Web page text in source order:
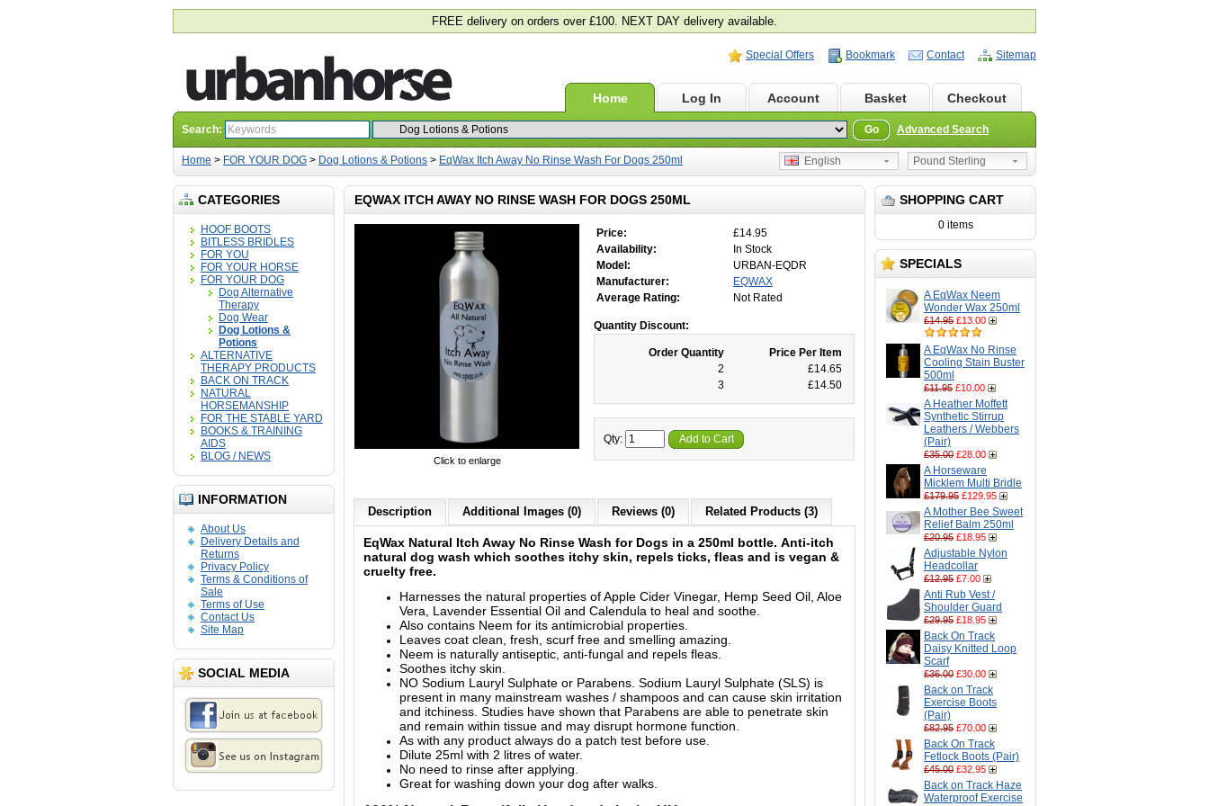
FREE delivery on orders over £100. NEXT DAY delivery available.
Special Offers Bookmark Contact Sitemap
Home Log In Account Basket Checkout
Search: Go Advanced Search
Home > FOR YOUR DOG > Dog Lotions & Potions > EqWax Itch Away No Rinse Wash For Dogs 250ml Pound Sterling
English
CATEGORIES
HOOF BOOTS
BITLESS BRIDLES
FOR YOU
FOR YOUR HORSE
FOR YOUR DOG
Dog Alternative
Therapy
Dog Wear
Dog Lotions &
Potions
ALTERNATIVE
THERAPY PRODUCTS
BACK ON TRACK
NATURAL
HORSEMANSHIP
FOR THE STABLE YARD
BOOKS & TRAINING
AIDS
BLOG / NEWS
INFORMATION
About Us
Delivery Details and
Returns
Privacy Policy
Terms & Conditions of
Sale
Terms of Use
Contact Us
Site Map
SOCIAL MEDIA
SHOPPING CART
0 items
SPECIALS
A EqWax Neem
Wonder Wax 250ml
£14.95 £13.00
A EqWax No Rinse
Cooling Stain Buster
500ml
£11.95 £10.00
A Heather Moffett
Synthetic Stirrup
Leathers / Webbers
(Pair)
£35.00 £28.00
A Horseware
Micklem Multi Bridle
£179.95 £129.95
A Mother Bee Sweet
Relief Balm 250ml
£20.95 £18.95
Adjustable Nylon
Headcollar
£12.95 £7.00
Anti Rub Vest /
Shoulder Guard
£29.95 £18.95
Back On Track
Daisy Knitted Loop
Scarf
£36.00 £30.00
Back on Track
Exercise Boots
(Pair)
£82.95 £70.00
Back On Track
Fetlock Boots (Pair)
£45.00 £32.95
Back on Track Haze
Waterproof Exercise
EQWAX ITCH AWAY NO RINSE WASH FOR DOGS 250ML
Click to enlarge
Price:
£14.95
Availability:
In Stock
Model:
URBAN-EQDR
Manufacturer:
EQWAX
Average Rating:
Not Rated
Quantity Discount:
Order Quantity
Price Per Item
2
£14.65
3
£14.50
Qty: Add to Cart
Description Additional Images (0) Reviews (0) Related Products (3)
EqWax Natural Itch Away No Rinse Wash for Dogs in a 250ml bottle. Anti-itch
natural dog wash which soothes itchy skin, repels ticks, fleas and is vegan &
cruelty free.
Harnesses the natural properties of Apple Cider Vinegar, Hemp Seed Oil, Aloe
Vera, Lavender Essential Oil and Calendula to heal and soothe.
Also contains Neem for its antimicrobial properties.
Leaves coat clean, fresh, scurf free and smelling amazing.
Neem is naturally antiseptic, anti-fungal and repels fleas.
Soothes itchy skin.
NO Sodium Lauryl Sulphate or Parabens. Sodium Lauryl Sulphate (SLS) is
present in many mainstream washes / shampoos and can cause skin irritation
and itchiness. Studies have shown that Parabens are able to penetrate skin
and remain within tissue and may disrupt hormone function.
As with any product always do a patch test before use.
Dilute 25ml with 2 litres of water.
No need to rinse after applying.
Great for washing down your dog after walks.